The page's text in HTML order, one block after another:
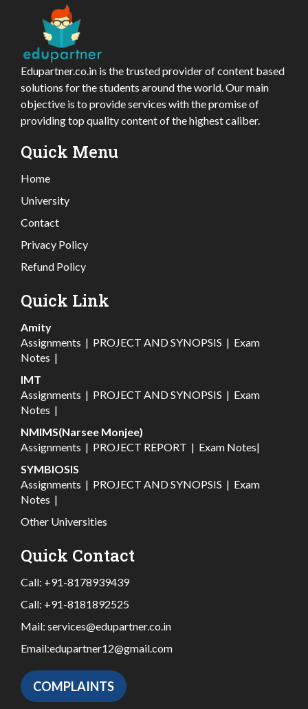
Edupartner.co.in is the trusted provider of content based
solutions for the students around the world. Our main
objective is to provide services with the promise of
providing top quality content of the highest caliber.
Quick Menu
Home
University
Contact
Privacy Policy
Refund Policy
Quick Link
Amity
Assignments | PROJECT AND SYNOPSIS | Exam
Notes |
IMT
Assignments | PROJECT AND SYNOPSIS | Exam
Notes |
NMIMS(Narsee Monjee)
Assignments | PROJECT REPORT | Exam Notes|
SYMBIOSIS
Assignments | PROJECT AND SYNOPSIS | Exam
Notes |
Other Universities
Quick Contact
Call: +91-8178939439
Call: +91-8181892525
Mail: services@edupartner.co.in
Email:edupartner12@gmail.com
COMPLAINTS